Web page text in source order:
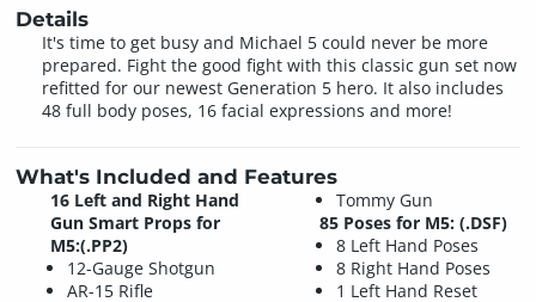
Details
It's time to get busy and Michael 5 could never be more
prepared. Fight the good fight with this classic gun set now
refitted for our newest Generation 5 hero. It also includes
48 full body poses, 16 facial expressions and more!
What's Included and Features
16 Left and Right Hand
Gun Smart Props for
M5:(.PP2)
12-Gauge Shotgun
AR-15 Rifle
Tommy Gun
85 Poses for M5: (.DSF)
8 Left Hand Poses
8 Right Hand Poses
1 Left Hand Reset